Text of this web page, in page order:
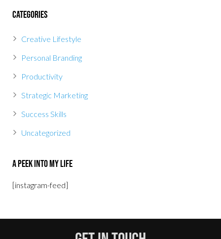
Categories
Creative Lifestyle
Personal Branding
Productivity
Strategic Marketing
Success Skills
Uncategorized
A Peek Into My Life
[instagram-feed]